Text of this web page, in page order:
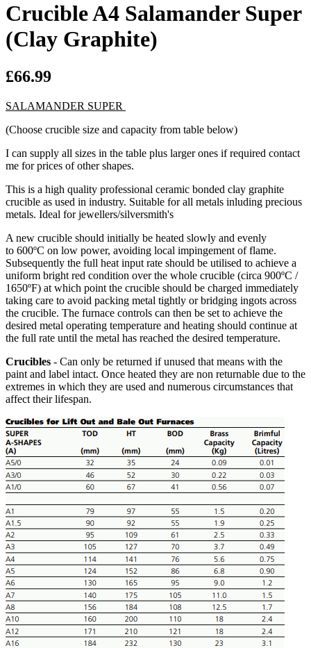
Crucible A4 Salamander Super
(Clay Graphite)
£66.99
SALAMANDER SUPER
(Choose crucible size and capacity from table below)
I can supply all sizes in the table plus larger ones if required contact
me for prices of other shapes.
This is a high quality professional ceramic bonded clay graphite
crucible as used in industry. Suitable for all metals inluding precious
metals. Ideal for jewellers/silversmith's
A new crucible should initially be heated slowly and evenly
to 600ºC on low power, avoiding local impingement of flame.
Subsequently the full heat input rate should be utilised to achieve a
uniform bright red condition over the whole crucible (circa 900ºC /
1650ºF) at which point the crucible should be charged immediately
taking care to avoid packing metal tightly or bridging ingots across
the crucible. The furnace controls can then be set to achieve the
desired metal operating temperature and heating should continue at
the full rate until the metal has reached the desired temperature.
Crucibles - Can only be returned if unused that means with the
paint and label intact. Once heated they are non returnable due to the
extremes in which they are used and numerous circumstances that
affect their lifespan.